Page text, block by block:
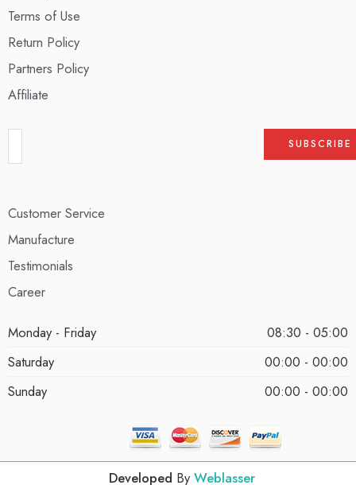
Terms of Use
Return Policy
Partners Policy
Affiliate
Customer Service
Manufacture
Testimonials
Career
Monday - Friday
08:30 - 05:00
Saturday
00:00 - 00:00
Sunday
00:00 - 00:00
Developed By Weblasser